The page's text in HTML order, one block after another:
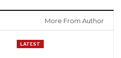
More From Author
LATEST